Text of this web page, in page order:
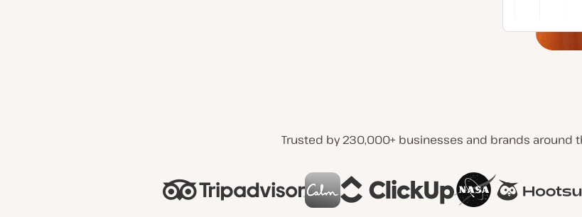
Trusted by 230,000+ businesses and brands around